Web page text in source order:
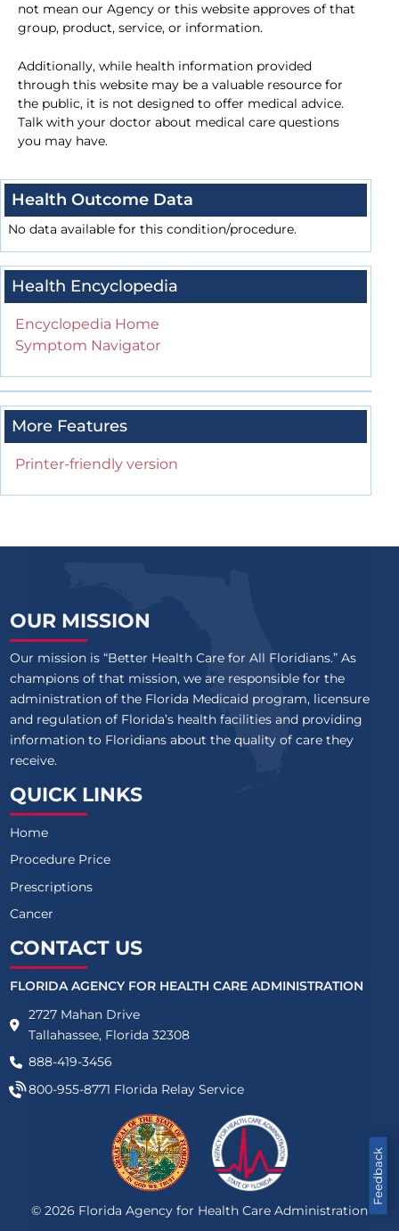
not mean our Agency or this website approves of that
group, product, service, or information.
Additionally, while health information provided
through this website may be a valuable resource for
the public, it is not designed to offer medical advice.
Talk with your doctor about medical care questions
you may have.
Health Outcome Data
No data available for this condition/procedure.
Health Encyclopedia
Encyclopedia Home
Symptom Navigator
More Features
Printer-friendly version
Feedback
OUR MISSION
Our mission is “Better Health Care for All Floridians.” As
champions of that mission, we are responsible for the
administration of the Florida Medicaid program, licensure
and regulation of Florida’s health facilities and providing
information to Floridians about the quality of care they
receive.
QUICK LINKS
Home
Procedure Price
Prescriptions
Cancer
CONTACT US
FLORIDA AGENCY FOR HEALTH CARE ADMINISTRATION
2727 Mahan Drive
Tallahassee, Florida 32308
888-419-3456
800-955-8771 Florida Relay Service
© 2026 Florida Agency for Health Care Administration